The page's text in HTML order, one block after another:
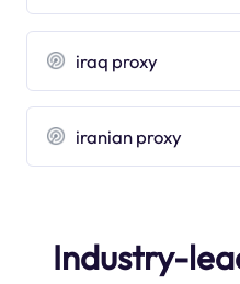
iraq proxy
iranian proxy
Industry-